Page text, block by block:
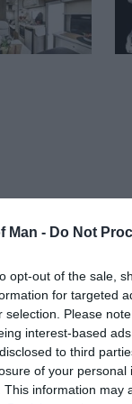
Man - Do Not
opt-out of the sale,
for targeted
selection. Please
interest-based
to third
of your personal
This information may
in style and
charges
beds and 1
for chilling